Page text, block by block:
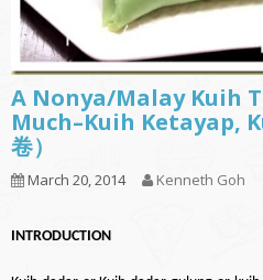
A Nonya/Malay Kuih
Much–Kuih Ketayap,
卷）
March 20, 2014 Kenneth Goh
INTRODUCTION